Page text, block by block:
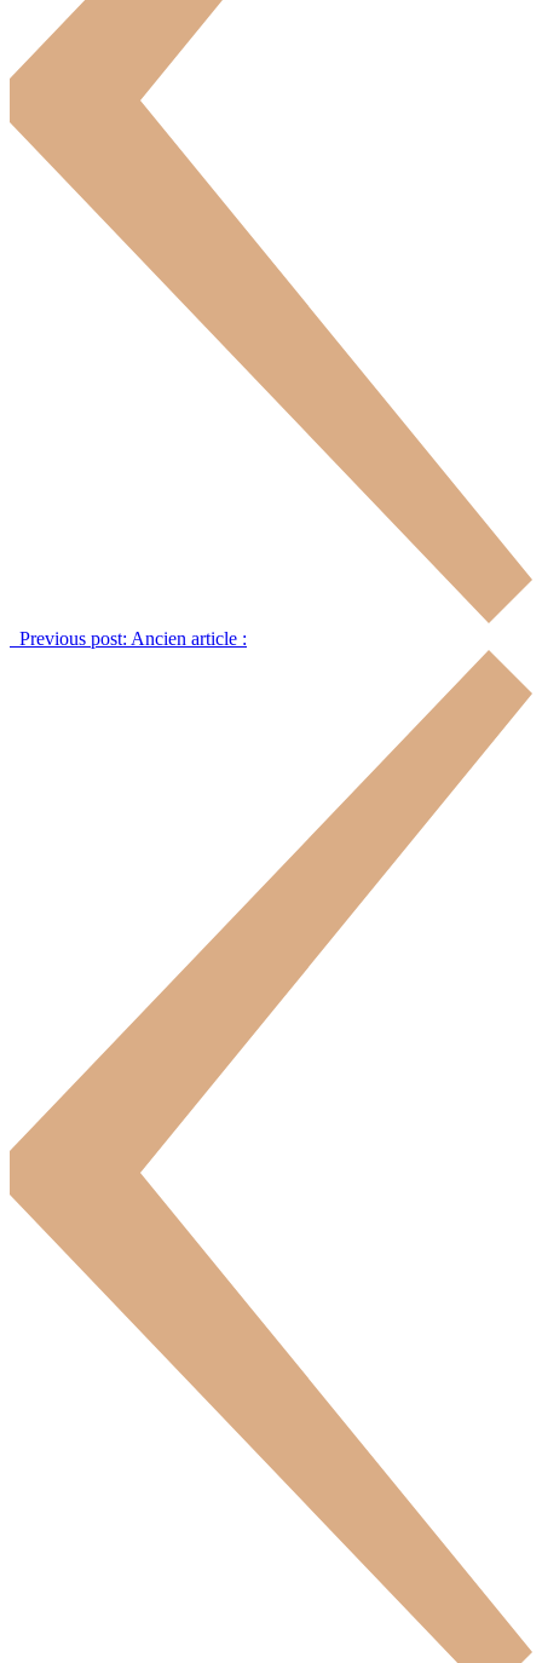
Previous post: Ancien article :